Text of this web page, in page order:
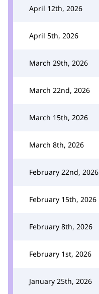
April 12th, 2026
April 5th, 2026
March 29th, 2026
March 22nd, 2026
March 15th, 2026
March 8th, 2026
February 22nd, 2026
February 15th, 2026
February 8th, 2026
February 1st, 2026
January 25th, 2026